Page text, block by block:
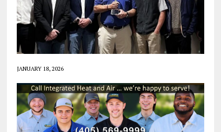
JANUARY 18, 2026